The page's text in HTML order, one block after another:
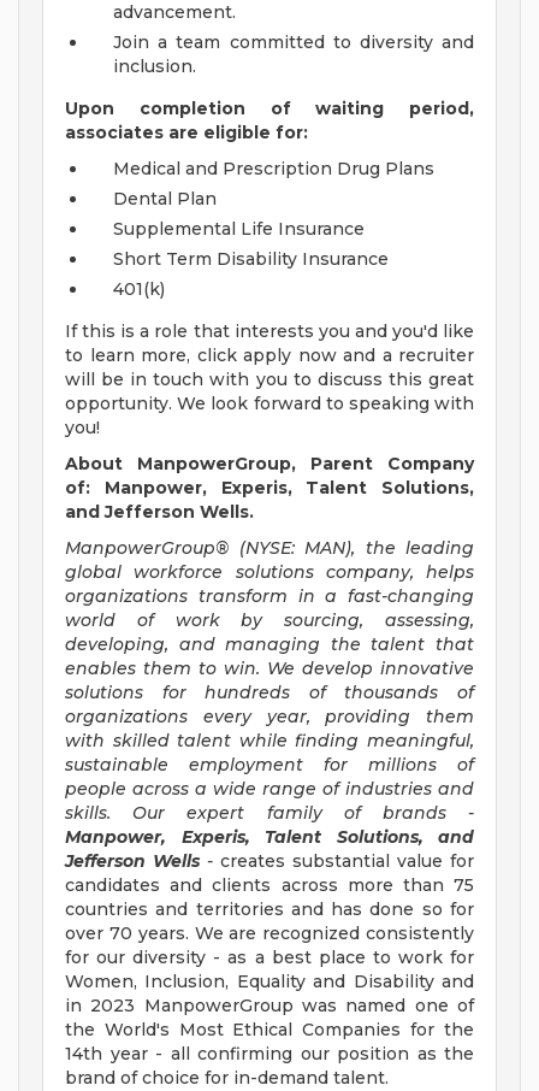
advancement.
Join a team committed to diversity and
inclusion.
Upon completion of waiting period,
associates are eligible for:
Medical and Prescription Drug Plans
Dental Plan
Supplemental Life Insurance
Short Term Disability Insurance
401(k)
If this is a role that interests you and you'd like
to learn more, click apply now and a recruiter
will be in touch with you to discuss this great
opportunity. We look forward to speaking with
you!
About ManpowerGroup, Parent Company
of: Manpower, Experis, Talent Solutions,
and Jefferson Wells.
ManpowerGroup® (NYSE: MAN), the leading
global workforce solutions company, helps
organizations transform in a fast-changing
world of work by sourcing, assessing,
developing, and managing the talent that
enables them to win. We develop innovative
solutions for hundreds of thousands of
organizations every year, providing them
with skilled talent while finding meaningful,
sustainable employment for millions of
people across a wide range of industries and
skills. Our expert family of brands -
Manpower, Experis, Talent Solutions, and
Jefferson Wells - creates substantial value for
candidates and clients across more than 75
countries and territories and has done so for
over 70 years. We are recognized consistently
for our diversity - as a best place to work for
Women, Inclusion, Equality and Disability and
in 2023 ManpowerGroup was named one of
the World's Most Ethical Companies for the
14th year - all confirming our position as the
brand of choice for in-demand talent.